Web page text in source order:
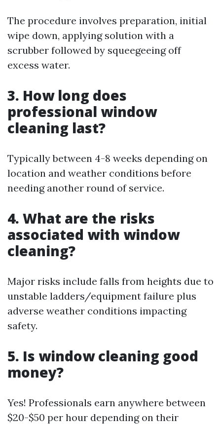
The procedure involves preparation, initial
wipe down, applying solution with a
scrubber followed by squeegeeing off
excess water.
3. How long does
professional window
cleaning last?
Typically between 4-8 weeks depending on
location and weather conditions before
needing another round of service.
4. What are the risks
associated with window
cleaning?
Major risks include falls from heights due to
unstable ladders/equipment failure plus
adverse weather conditions impacting
safety.
5. Is window cleaning good
money?
Yes! Professionals earn anywhere between
$20-$50 per hour depending on their